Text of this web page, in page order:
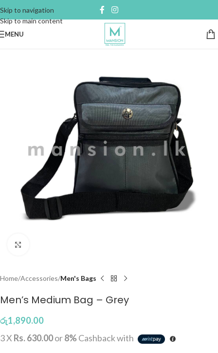
Skip to navigation
Skip to main content
MENU
Home Accessories Men's Bags
Men’s Medium Bag – Grey
රු1,890.00
3 X Rs. 630.00or8%Cashback with